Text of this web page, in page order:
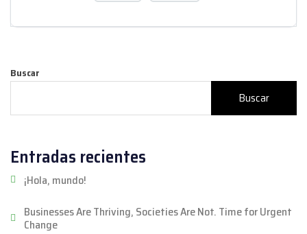
Buscar
Buscar
Entradas recientes
¡Hola, mundo!
Businesses Are Thriving, Societies Are Not. Time for Urgent
Change